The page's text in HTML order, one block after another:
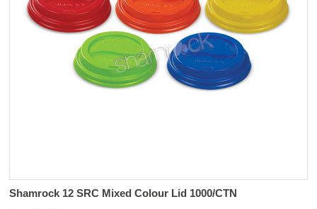
Shamrock 12 SRC Mixed Colour Lid 1000/CTN